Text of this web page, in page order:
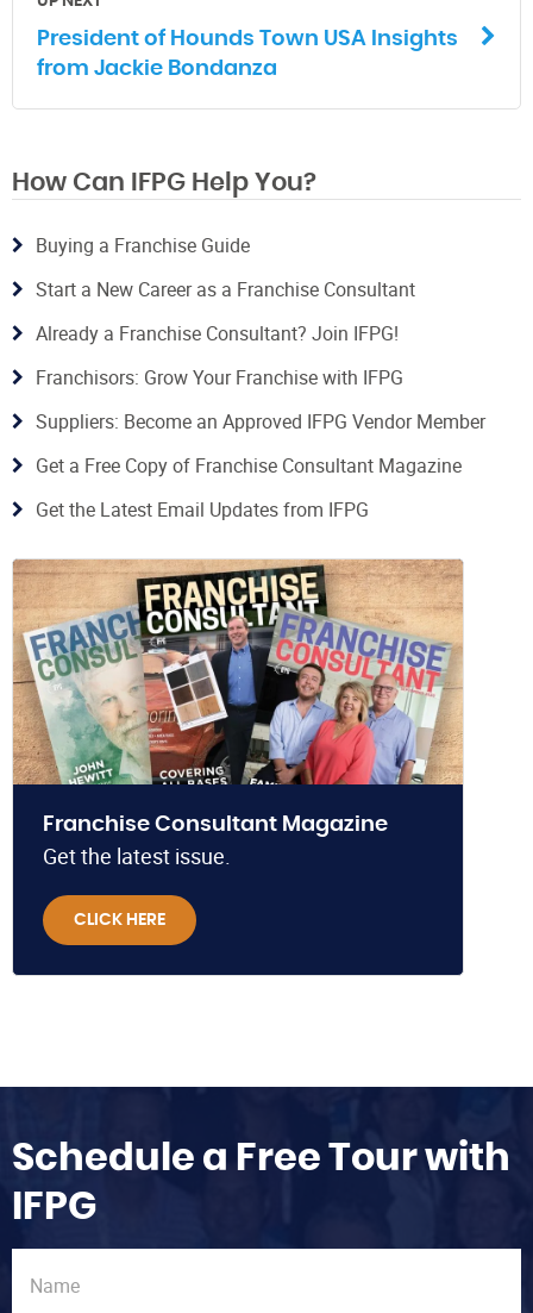
President of Hounds Town USA Insights
from Jackie Bondanza
How Can IFPG Help You?
Buying a Franchise Guide
Start a New Career as a Franchise Consultant
Already a Franchise Consultant? Join IFPG!
Franchisors: Grow Your Franchise with IFPG
Suppliers: Become an Approved IFPG Vendor Member
Get a Free Copy of Franchise Consultant Magazine
Get the Latest Email Updates from IFPG
Franchise Consultant Magazine
Get the latest issue.
CLICK HERE
Schedule a Free Tour with
IFPG